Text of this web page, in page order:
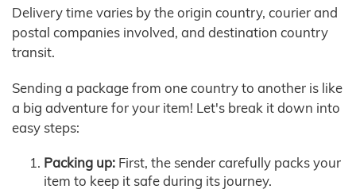
Delivery time varies by the origin country, courier and
postal companies involved, and destination country
transit.
Sending a package from one country to another is like
a big adventure for your item! Let's break it down into
easy steps:
Packing up: First, the sender carefully packs your
item to keep it safe during its journey.